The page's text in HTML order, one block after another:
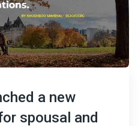
a new
spousal and